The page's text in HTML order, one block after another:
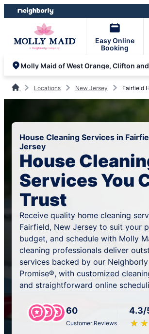
Skip
to
Skip
to
Easy Online
Booking
Locations New Jersey Fairfield
House Cleaning Services in
Jersey
House
Services You
Trust
Receive quality home cleaning
Fairfield, New Jersey to suit your
budget, and schedule with Molly
cleaning professionals deliver
services backed by our
Promise®, with customized
and straightforward online
60
Customer Reviews
4.3/
★ ★
☆ ☆